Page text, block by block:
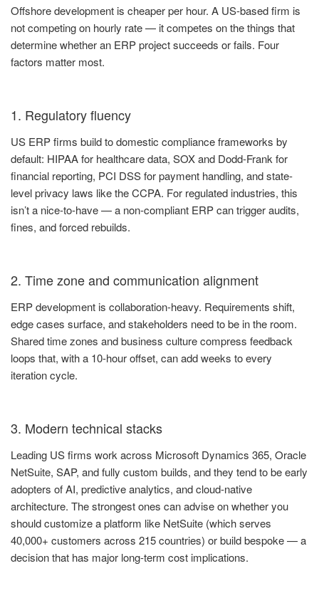
Offshore development is cheaper per hour. A US-based firm is
not competing on hourly rate — it competes on the things that
determine whether an ERP project succeeds or fails. Four
factors matter most.
1. Regulatory fluency
US ERP firms build to domestic compliance frameworks by
default: HIPAA for healthcare data, SOX and Dodd-Frank for
financial reporting, PCI DSS for payment handling, and state-
level privacy laws like the CCPA. For regulated industries, this
isn’t a nice-to-have — a non-compliant ERP can trigger audits,
fines, and forced rebuilds.
2. Time zone and communication alignment
ERP development is collaboration-heavy. Requirements shift,
edge cases surface, and stakeholders need to be in the room.
Shared time zones and business culture compress feedback
loops that, with a 10-hour offset, can add weeks to every
iteration cycle.
3. Modern technical stacks
Leading US firms work across Microsoft Dynamics 365, Oracle
NetSuite, SAP, and fully custom builds, and they tend to be early
adopters of AI, predictive analytics, and cloud-native
architecture. The strongest ones can advise on whether you
should customize a platform like NetSuite (which serves
40,000+ customers across 215 countries) or build bespoke — a
decision that has major long-term cost implications.